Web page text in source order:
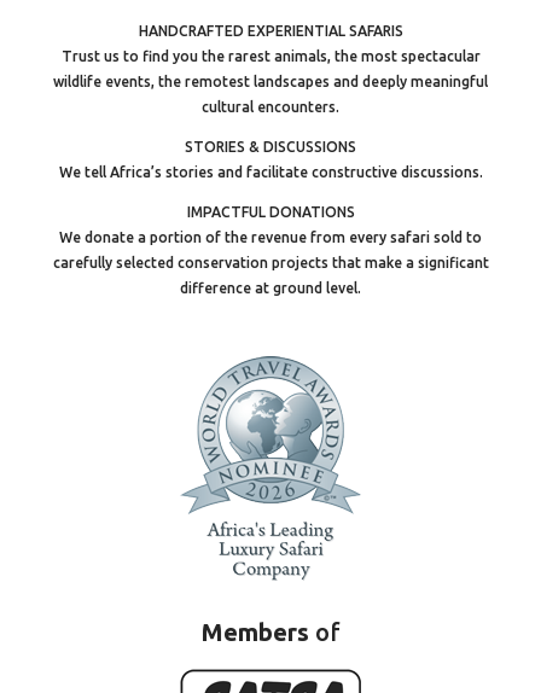
HANDCRAFTED EXPERIENTIAL SAFARIS
Trust us to find you the rarest animals, the most spectacular
wildlife events, the remotest landscapes and deeply meaningful
cultural encounters.
STORIES & DISCUSSIONS
We tell Africa’s stories and facilitate constructive discussions.
IMPACTFUL DONATIONS
We donate a portion of the revenue from every safari sold to
carefully selected conservation projects that make a significant
difference at ground level.
Members of